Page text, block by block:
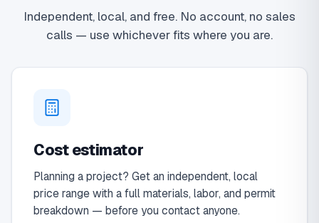
Independent, local, and free. No account, no sales
calls — use whichever fits where you are.
Cost estimator
Planning a project? Get an independent, local
price range with a full materials, labor, and permit
breakdown — before you contact anyone.